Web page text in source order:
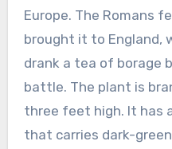
Europe. The Romans
brought it to England,
drank a tea of borage
battle. The plant is
three feet high. It has
that carries dark-